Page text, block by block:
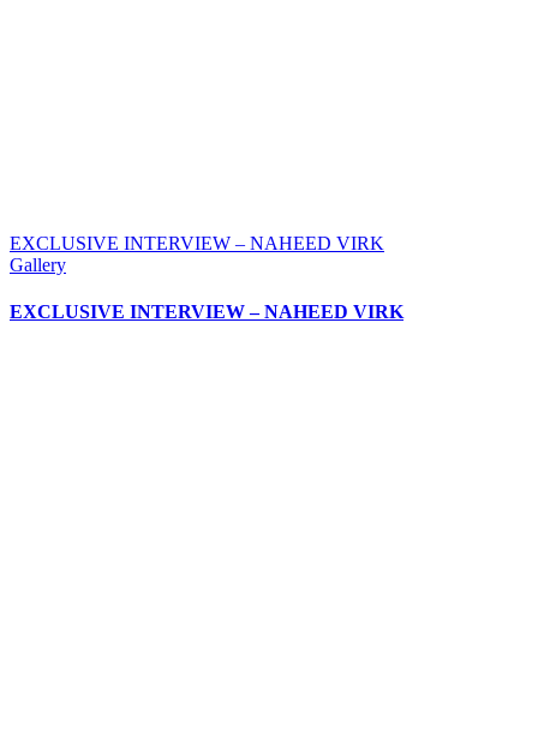
EXCLUSIVE INTERVIEW – NAHEED VIRK
Gallery
EXCLUSIVE INTERVIEW – NAHEED VIRK